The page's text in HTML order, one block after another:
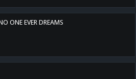
ONE EVER DREAMS